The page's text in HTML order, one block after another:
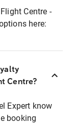
Centre -
here:
Centre?
Expert know
booking